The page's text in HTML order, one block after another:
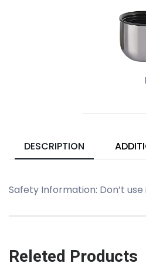
DESCRIPTION
Safety Information: Don’t
Releted Products